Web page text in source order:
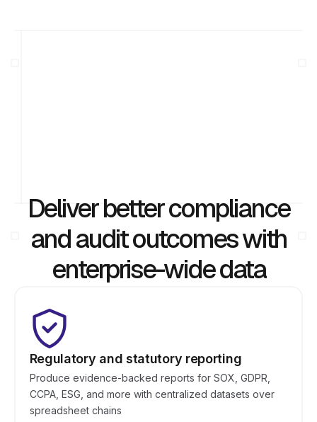
Deliver better compliance
and audit outcomes with
enterprise-wide data
Regulatory and statutory reporting
Produce evidence-backed reports for SOX, GDPR,
CCPA, ESG, and more with centralized datasets over
spreadsheet chains